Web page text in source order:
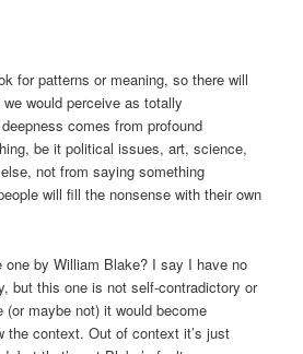
for patterns or meaning, so there will
would perceive as totally
comes from profound
be it political issues, art, science,
not from saying something
will fill the nonsense with their own
by William Blake? I say I have no
but this one is not self-contradictory or
(or maybe not) it would become
the context. Out of context it’s just